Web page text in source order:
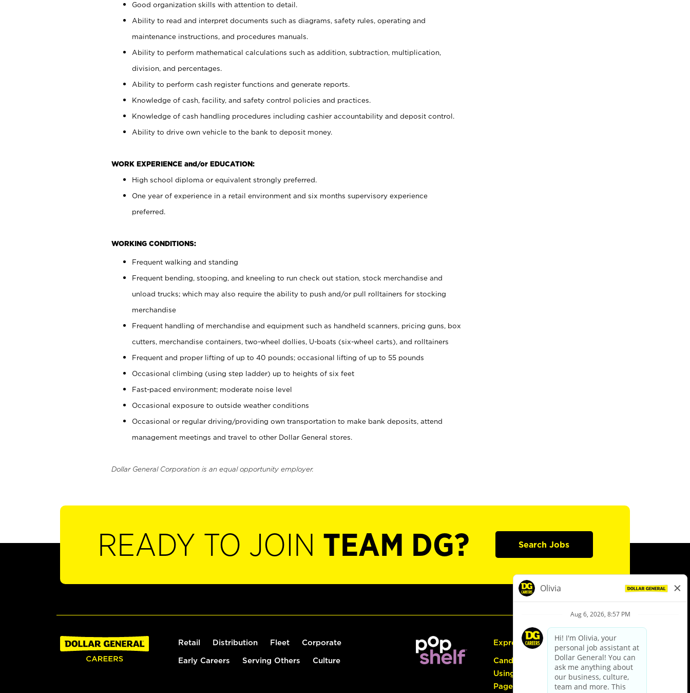
Good organization skills with attention to detail.
Ability to read and interpret documents such as diagrams, safety rules, operating and
maintenance instructions, and procedures manuals.
Ability to perform mathematical calculations such as addition, subtraction, multiplication,
division, and percentages.
Ability to perform cash register functions and generate reports.
Knowledge of cash, facility, and safety control policies and practices.
Knowledge of cash handling procedures including cashier accountability and deposit control.
Ability to drive own vehicle to the bank to deposit money.
WORK EXPERIENCE and/or EDUCATION:
High school diploma or equivalent strongly preferred.
One year of experience in a retail environment and six months supervisory experience
preferred.
WORKING CONDITIONS:
Frequent walking and standing
Frequent bending, stooping, and kneeling to run check out station, stock merchandise and
unload trucks; which may also require the ability to push and/or pull rolltainers for stocking
merchandise
Frequent handling of merchandise and equipment such as handheld scanners, pricing guns, box
cutters, merchandise containers, two-wheel dollies, U-boats (six-wheel carts), and rolltainers
Frequent and proper lifting of up to 40 pounds; occasional lifting of up to 55 pounds
Occasional climbing (using step ladder) up to heights of six feet
Fast-paced environment; moderate noise level
Occasional exposure to outside weather conditions
Occasional or regular driving/providing own transportation to make bank deposits, attend
management meetings and travel to other Dollar General stores.
Dollar General Corporation is an equal opportunity employer.
READY TO JOIN TEAM DG? Search Jobs
Retail Distribution Fleet Corporate
Early Careers Serving Others Culture
Express Hiring
Candidate Guide:
Using the Careers
Page